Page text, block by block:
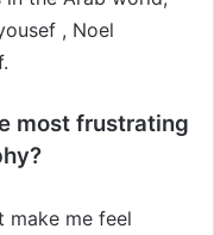
, Noel
most frustrating
make me feel